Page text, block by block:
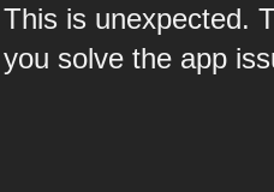
This is unexpected.
you solve the app